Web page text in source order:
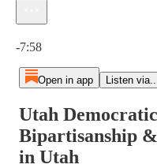
-7:58
Open in app Listen
Utah
Bipartisanship
in Utah